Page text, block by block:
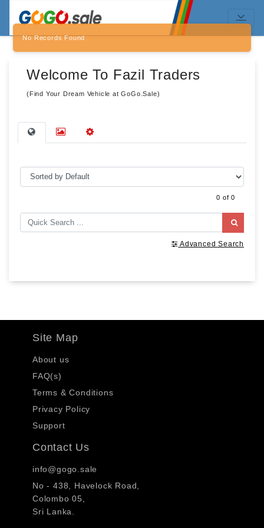
Welcome To Fazil Traders
(Find Your Dream Vehicle at GoGo.Sale)
0 of 0
Advanced Search
Site Map
About us
FAQ(s)
Terms & Conditions
Privacy Policy
Support
Contact Us
info@gogo.sale
No - 438, Havelock Road,
Colombo 05,
Sri Lanka.